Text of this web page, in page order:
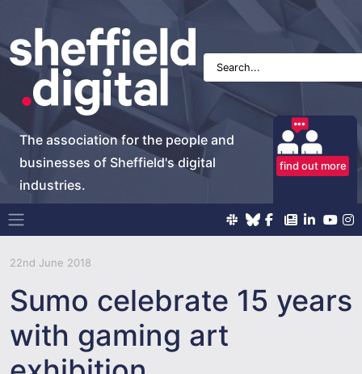
The association for the people and
businesses of Sheffield's digital
industries.
find out more
Main Navigation
22nd June 2018
Sumo celebrate 15 years
with gaming art